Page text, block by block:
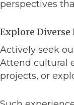
perspectives
Explore Diverse
Actively seek
Attend cultural
projects, or